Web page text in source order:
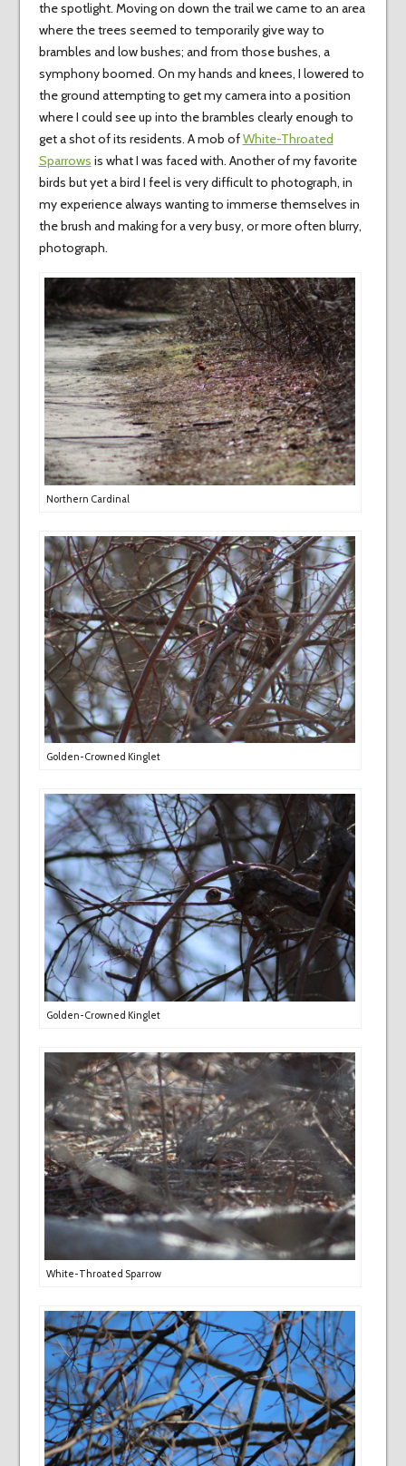
the spotlight. Moving on down the trail we came to an area
where the trees seemed to temporarily give way to
brambles and low bushes; and from those bushes, a
symphony boomed. On my hands and knees, I lowered to
the ground attempting to get my camera into a position
where I could see up into the brambles clearly enough to
get a shot of its residents. A mob ofWhite-Throated
Sparrows is what I was faced with. Another of my favorite
birds but yet a bird I feel is very difficult to photograph, in
my experience always wanting to immerse themselves in
the brush and making for a very busy, or more often blurry,
photograph.
Northern Cardinal
Golden-Crowned Kinglet
Golden-Crowned Kinglet
White-Throated Sparrow